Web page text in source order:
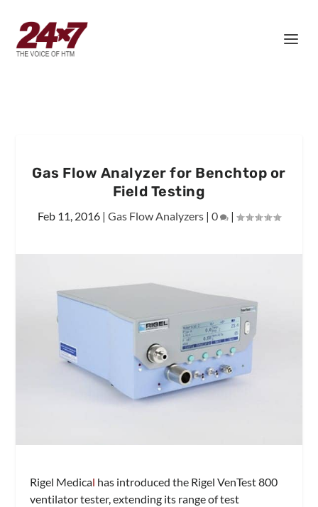
Gas Flow Analyzer for Benchtop or
Field Testing
Feb 11, 2016 | Gas Flow Analyzers | 0 |
Rigel Medical has introduced the Rigel VenTest 800
ventilator tester, extending its range of test